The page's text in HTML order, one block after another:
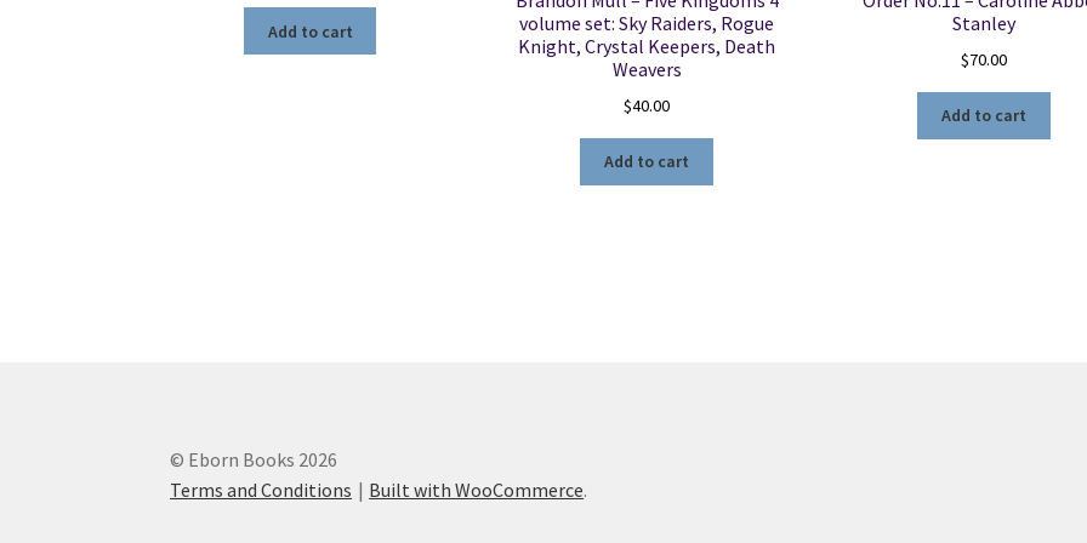
Add to cart
volume set: Sky Raiders, Rogue
Knight, Crystal Keepers, Death
Weavers
$40.00
Add to cart
Stanley
$70.00
Add to cart
© Eborn Books 2026
Terms and Conditions
Built with WooCommerce.